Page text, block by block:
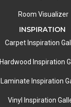
Room Visualizer
INSPIRATION
Carpet Inspiration
Hardwood Inspiration
Laminate Inspiration
Vinyl Inspiration